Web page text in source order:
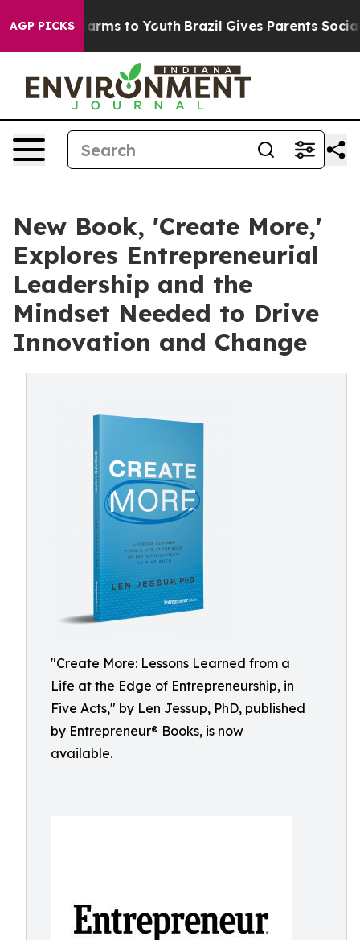
AGP PICKS
Harms to Youth Brazil Gives Parents Social
New Book, 'Create More,'
Explores Entrepreneurial
Leadership and the
Mindset Needed to Drive
Innovation and Change
"Create More: Lessons Learned from a
Life at the Edge of Entrepreneurship, in
Five Acts," by Len Jessup, PhD, published
by Entrepreneur® Books, is now
available.